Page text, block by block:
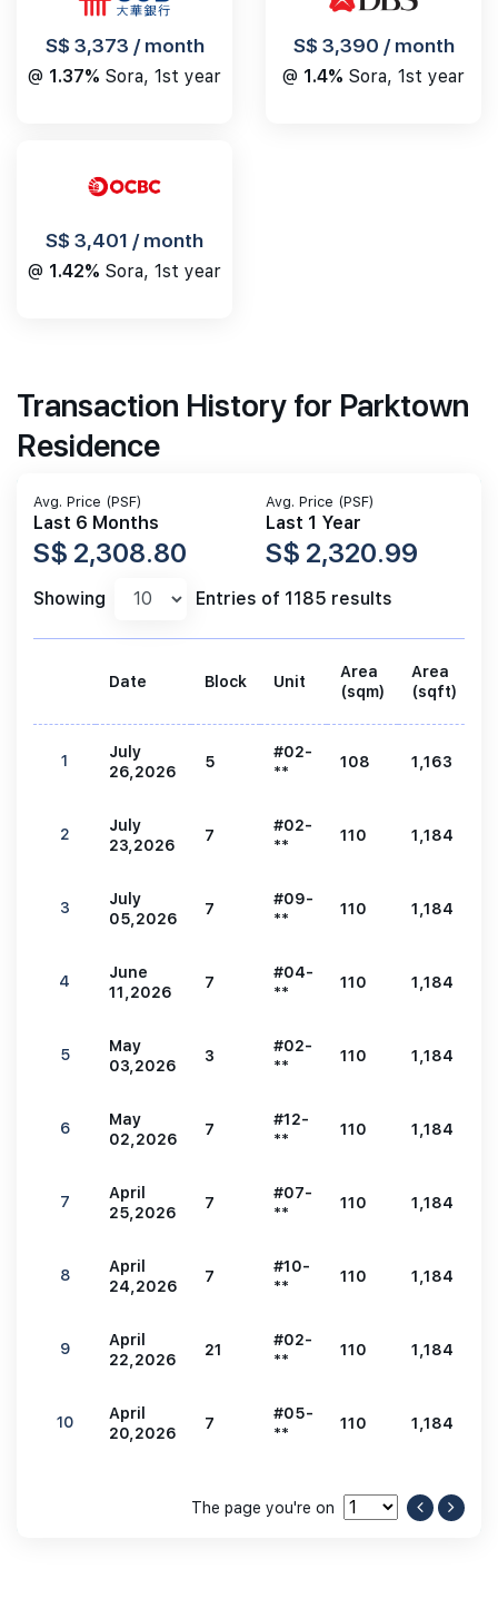
S$ 3,373 / month
@ 1.37% Sora, 1st year
S$ 3,390 / month
@ 1.4% Sora, 1st year
S$ 3,401 / month
@ 1.42% Sora, 1st year
Transaction History for Parktown
Residence
Avg. Price (PSF)
Last 6 Months
S$ 2,308.80
Avg. Price (PSF)
Last 1 Year
S$ 2,320.99
Showing Entries of 1185 results
Date Block Unit
Area
(sqm)
Area
(sqft)
1
July
26,2026
5
#02-
**
108 1,163
2
July
23,2026
7
#02-
**
110 1,184
3
July
05,2026
7
#09-
**
110 1,184
4
June
11,2026
7
#04-
**
110 1,184
5
May
03,2026
3
#02-
**
110 1,184
6
May
02,2026
7
#12-
**
110 1,184
7
April
25,2026
7
#07-
**
110 1,184
8
April
24,2026
7
#10-
**
110 1,184
9
April
22,2026
21
#02-
**
110 1,184
10
April
20,2026
7
#05-
**
110 1,184
The page you're on